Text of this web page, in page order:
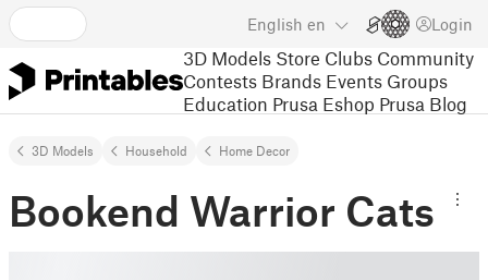
English en Login
3D Models Store Clubs Community
Contests Brands Events Groups
Education Prusa Eshop Prusa Blog
3D Models Household Home Decor
Bookend Warrior Cats